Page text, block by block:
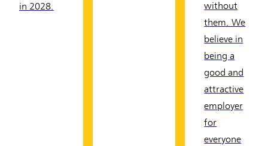
in 2028.
without
them. We
believe in
being a
good and
attractive
employer
for
everyone